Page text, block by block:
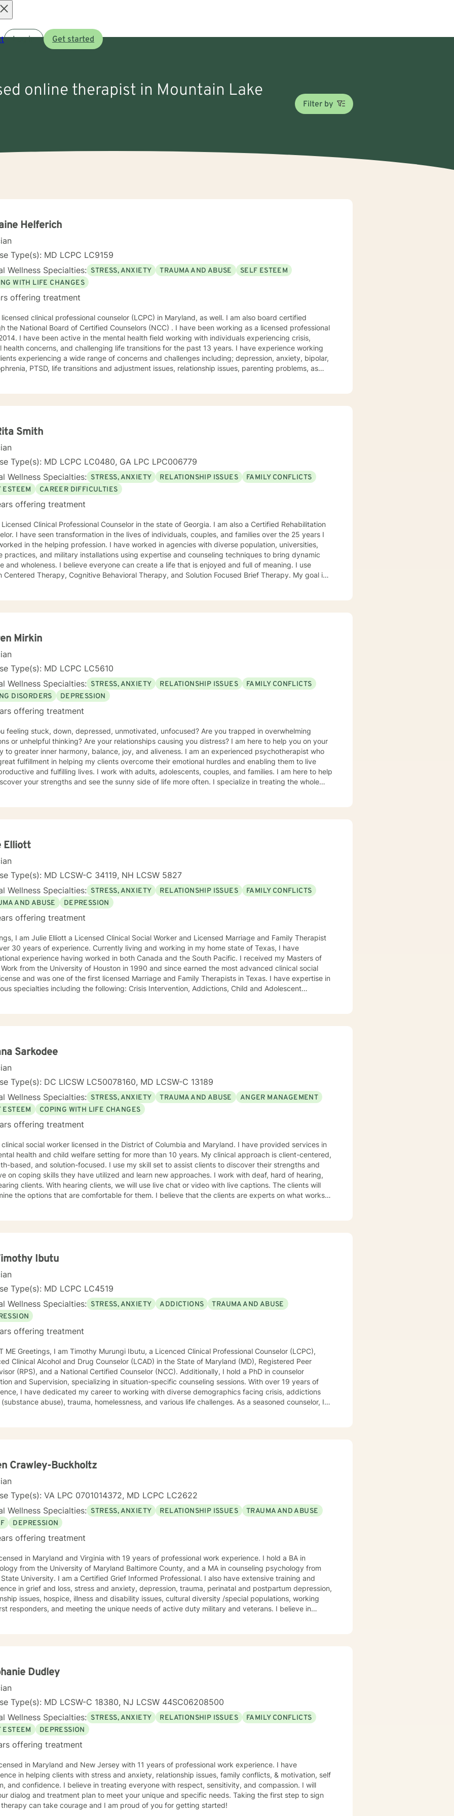
Log in Get started
online therapist in Mountain Lake
Filter by
Helferich
Type(s): MD LCPC LC9159
Wellness Specialties: STRESS, ANXIETY TRAUMA AND ABUSE
SELF ESTEEM
WITH LIFE CHANGES
offering treatment
licensed clinical professional counselor (LCPC) in Maryland, as well. I am also board certified
the National Board of Certified Counselors (NCC) . I have been working as a licensed professional
I have been active in the mental health field working with individuals experiencing crisis,
health concerns, and challenging life transitions for the past 13 years. I have experience working
experiencing a wide range of concerns and challenges including; depression, anxiety, bipolar,
and adjustment issues, relationship issues, parenting problems, as
humanistic, and existential theories using evidence based techniques drawn from cognitive
with respect and compassion and that they
to reach for additional support. I am here
the extra support and guidance that may be needed to assist in your reaching your personal
goals for therapy. I look forward to working with you!
Smith
Type(s): MD LCPC LC0480, GA LPC LPC006779
Wellness Specialties: STRESS, ANXIETY RELATIONSHIP ISSUES
FAMILY CONFLICTS
ESTEEM
CAREER DIFFICULTIES
offering treatment
Licensed Clinical Professional Counselor in the state of Georgia. I am also a Certified Rehabilitation
I have seen transformation in the lives of individuals, couples, and families over the 25 years I
helping profession. I have worked in agencies with diverse population, universities,
practices, and military installations using expertise and counseling techniques to bring dynamic
and wholeness. I believe everyone can create a life that is enjoyed and full of meaning. I use
Centered Therapy, Cognitive Behavioral Therapy, and Solution Focused Brief Therapy. My goal is
Mirkin
Type(s): MD LCPC LC5610
Wellness Specialties: STRESS, ANXIETY RELATIONSHIP ISSUES
FAMILY CONFLICTS
DISORDERS
DEPRESSION
offering treatment
feeling stuck, down, depressed, unmotivated, unfocused? Are you trapped in overwhelming
or unhelpful thinking? Are your relationships causing you distress? I am here to help you on your
to greater inner harmony, balance, joy, and aliveness. I am an experienced psychotherapist who
fulfillment in helping my clients overcome their emotional hurdles and enabling them to live
and fulfilling lives. I work with adults, adolescents, couples, and families. I am here to help
your strengths and see the sunny side of life more often. I specialize in treating the whole
I have had significant training in mindfulness, CBT, Motivational Interviewing, self-hypnosis, and
Elliott
Type(s): MD LCSW-C 34119, NH LCSW 5827
Wellness Specialties: STRESS, ANXIETY RELATIONSHIP ISSUES
FAMILY CONFLICTS
AND ABUSE
DEPRESSION
offering treatment
I am Julie Elliott a Licensed Clinical Social Worker and Licensed Marriage and Family Therapist
of experience. Currently living and working in my home state of Texas, I have
experience having worked in both Canada and the South Pacific. I received my Masters of
Work from the University of Houston in 1990 and since earned the most advanced clinical social
and was one of the first licensed Marriage and Family Therapists in Texas. I have expertise in
including the following: Crisis Intervention, Addictions, Child and Adolescent
Sarkodee
Type(s): DC LICSW LC50078160, MD LCSW-C 13189
Wellness Specialties: STRESS, ANXIETY TRAUMA AND ABUSE
ANGER MANAGEMENT
ESTEEM
COPING WITH LIFE CHANGES
offering treatment
clinical social worker licensed in the District of Columbia and Maryland. I have provided services in
health and child welfare setting for more than 10 years. My clinical approach is client-centered,
based, and solution-focused. I use my skill set to assist clients to discover their strengths and
coping skills they have utilized and learn new approaches. I work with deaf, hard of hearing,
we will use live chat or video with live captions. The clients will
options that are comfortable for them. I believe that the clients are experts on what works
Ibutu
Type(s): MD LCPC LC4519
Wellness Specialties: STRESS, ANXIETY ADDICTIONS
TRAUMA AND ABUSE
offering treatment
ME Greetings, I am Timothy Murungi Ibutu, a Licenced Clinical Professional Counselor (LCPC),
Clinical Alcohol and Drug Counselor (LCAD) in the State of Maryland (MD), Registered Peer
(RPS), and a National Certified Counselor (NCC). Additionally, I hold a PhD in counselor
and Supervision, specializing in situation-specific counseling sessions. With over 19 years of
I have dedicated my career to working with diverse demographics facing crisis, addictions
abuse), trauma, homelessness, and various life challenges. As a seasoned counselor, I
(CBT), and psychodynamic counseling. I specialize in trauma-informed care, and
abuse, recognizing that everyone is unique with distinct needs. Tailoring counseling to these
is crucial in guiding individuals through their life journey. Taking the initial steps towards
can pave the way for a more fulfilling and happier life. When you are prepared, I am ready and
to accompany you on your life journey.
Crawley-Buckholtz
Type(s): VA LPC 0701014372, MD LCPC LC2622
Wellness Specialties: STRESS, ANXIETY RELATIONSHIP ISSUES
TRAUMA AND ABUSE
DEPRESSION
offering treatment
in Maryland and Virginia with 19 years of professional work experience. I hold a BA in
from the University of Maryland Baltimore County, and a MA in counseling psychology from
State University. I am a Certified Grief Informed Professional. I also have extensive training and
in grief and loss, stress and anxiety, depression, trauma, perinatal and postpartum depression,
issues, hospice, illness and disability issues, cultural diversity /special populations, working
responders, and meeting the unique needs of active duty military and veterans. I believe in
get started.
Dudley
Type(s): MD LCSW-C 18380, NJ LCSW 44SC06208500
Wellness Specialties: STRESS, ANXIETY RELATIONSHIP ISSUES
FAMILY CONFLICTS
ESTEEM
DEPRESSION
offering treatment
in Maryland and New Jersey with 11 years of professional work experience. I have
in helping clients with stress and anxiety, relationship issues, family conflicts, & motivation, self
and confidence. I believe in treating everyone with respect, sensitivity, and compassion. I will
dialog and treatment plan to meet your unique and specific needs. Taking the first step to sign
can take courage and I am proud of you for getting started!